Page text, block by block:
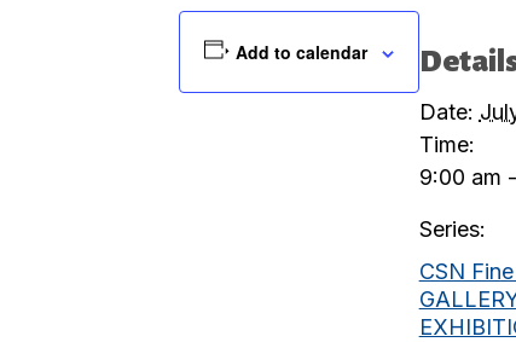
Add to calendar
Date:
Time:
9:00 am
Series:
CSN